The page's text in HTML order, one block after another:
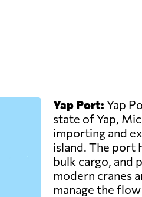
Yap Port: Yap
state of Yap,
importing and
island. The port
bulk cargo, and
modern cranes
manage the